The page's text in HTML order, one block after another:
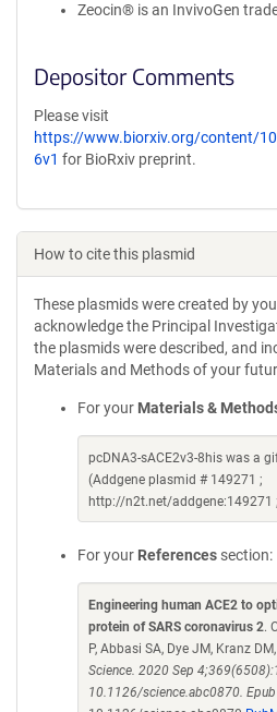
Zeocin® is an InvivoGen
Depositor Comments
Please visit
https://www.biorxiv.org/content/
6v1 for BioRxiv preprint.
How to cite this plasmid
These plasmids were created by
acknowledge the Principal
the plasmids were described, and
Materials and Methods of your
For your Materials &
pcDNA3-sACE2v3-8his was a
(Addgene plasmid # 149271 ;
http://n2t.net/addgene:149271
For your References section:
Engineering human ACE2 to
protein of SARS coronavirus 2.
P, Abbasi SA, Dye JM, Kranz
Science. 2020 Sep
10.1126/science.abc0870.